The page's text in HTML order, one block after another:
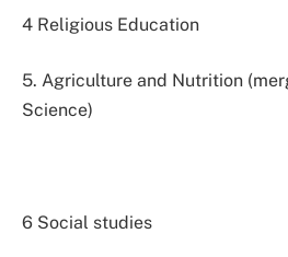
4 Religious Education
5. Agriculture and Nutrition
Science)
6 Social studies